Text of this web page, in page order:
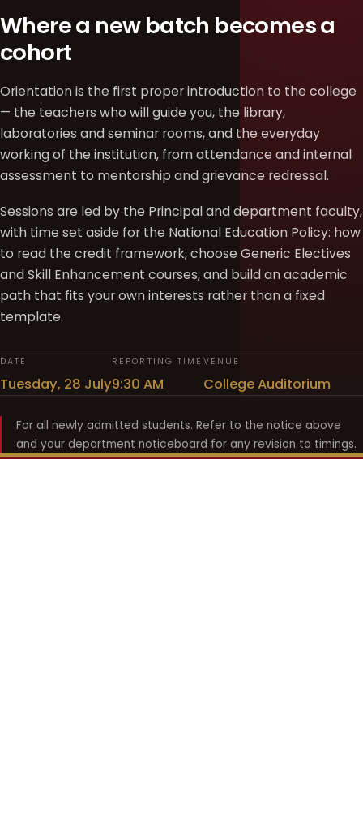
Where a new batch becomes a
cohort
Orientation is the first proper introduction to the college
— the teachers who will guide you, the library,
laboratories and seminar rooms, and the everyday
working of the institution, from attendance and internal
assessment to mentorship and grievance redressal.
Sessions are led by the Principal and department faculty,
with time set aside for the National Education Policy: how
to read the credit framework, choose Generic Electives
and Skill Enhancement courses, and build an academic
path that fits your own interests rather than a fixed
template.
DATE
Tuesday, 28 July
REPORTING TIME
9:30 AM
VENUE
College Auditorium
For all newly admitted students. Refer to the notice above
and your department noticeboard for any revision to timings.